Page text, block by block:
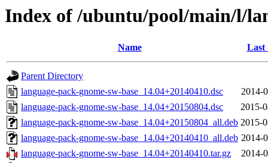
Index of /ubuntu/pool/main/l/
Name Last
Parent Directory
language-pack-gnome-sw-base_14.04+20140410.dsc
2014-
language-pack-gnome-sw-base_14.04+20150804.dsc
2015-
language-pack-gnome-sw-base_14.04+20150804_all.deb 2015-
language-pack-gnome-sw-base_14.04+20140410_all.deb 2014-
language-pack-gnome-sw-base_14.04+20140410.tar.gz
2014-